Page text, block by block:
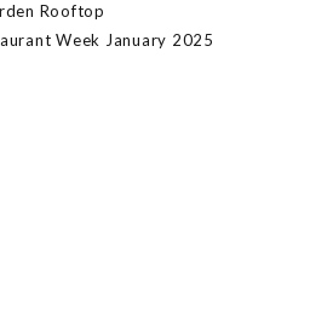
Rooftop
Week January 2025